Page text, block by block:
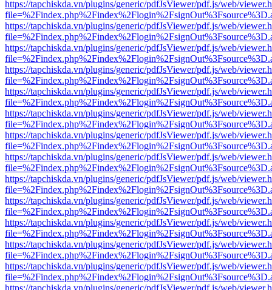
https://tapchiskda.vn/plugins/generic/pdfJsViewer/pdf.js/web/
https://tapchiskda.vn/plugins/generic/pdfJsViewer/pdf.js/web/
https://tapchiskda.vn/plugins/generic/pdfJsViewer/pdf.js/web/
https://tapchiskda.vn/plugins/generic/pdfJsViewer/pdf.js/web/
https://tapchiskda.vn/plugins/generic/pdfJsViewer/pdf.js/web/
https://tapchiskda.vn/plugins/generic/pdfJsViewer/pdf.js/web/
https://tapchiskda.vn/plugins/generic/pdfJsViewer/pdf.js/web/
https://tapchiskda.vn/plugins/generic/pdfJsViewer/pdf.js/web/
https://tapchiskda.vn/plugins/generic/pdfJsViewer/pdf.js/web/
https://tapchiskda.vn/plugins/generic/pdfJsViewer/pdf.js/web/
https://tapchiskda.vn/plugins/generic/pdfJsViewer/pdf.js/web/
https://tapchiskda.vn/plugins/generic/pdfJsViewer/pdf.js/web/
https://tapchiskda.vn/plugins/generic/pdfJsViewer/pdf.js/web/
https://tapchiskda.vn/plugins/generic/pdfJsViewer/pdf.js/web/